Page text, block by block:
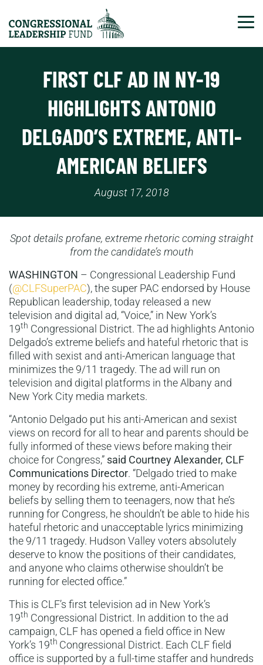
FIRST CLF AD IN NY-19
HIGHLIGHTS ANTONIO
DELGADO’S EXTREME, ANTI-
AMERICAN BELIEFS
August 17, 2018
Spot details profane, extreme rhetoric coming straight
from the candidate’s mouth
WASHINGTON – Congressional Leadership Fund
(@CLFSuperPAC), the super PAC endorsed by House
Republican leadership, today released a new
television and digital ad, “Voice,” in New York’s
19th Congressional District. The ad highlights Antonio
Delgado’s extreme beliefs and hateful rhetoric that is
filled with sexist and anti-American language that
minimizes the 9/11 tragedy. The ad will run on
television and digital platforms in the Albany and
New York City media markets.
“Antonio Delgado put his anti-American and sexist
views on record for all to hear and parents should be
fully informed of these views before making their
choice for Congress,” said Courtney Alexander, CLF
Communications Director. “Delgado tried to make
money by recording his extreme, anti-American
beliefs by selling them to teenagers, now that he’s
running for Congress, he shouldn’t be able to hide his
hateful rhetoric and unacceptable lyrics minimizing
the 9/11 tragedy. Hudson Valley voters absolutely
deserve to know the positions of their candidates,
and anyone who claims otherwise shouldn’t be
running for elected office.”
This is CLF’s first television ad in New York’s
19th Congressional District. In addition to the ad
campaign, CLF has opened a field office in New
York’s 19th Congressional District. Each CLF field
office is supported by a full-time staffer and hundreds